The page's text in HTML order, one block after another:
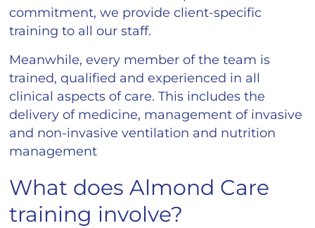
commitment, we provide client-specific
training to all our staff.
Meanwhile, every member of the team is
trained, qualified and experienced in all
clinical aspects of care. This includes the
delivery of medicine, management of invasive
and non-invasive ventilation and nutrition
management
What does Almond Care
training involve?